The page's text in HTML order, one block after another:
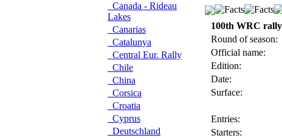
Canada - Rideau
Lakes
Canarias
Catalunya
Central Eur. Rally
Chile
China
Corsica
Croatia
Cyprus
Deutschland
100th WRC rally
Round of season:
Official name:
Edition:
Date:
Surface:
Entries:
Starters: